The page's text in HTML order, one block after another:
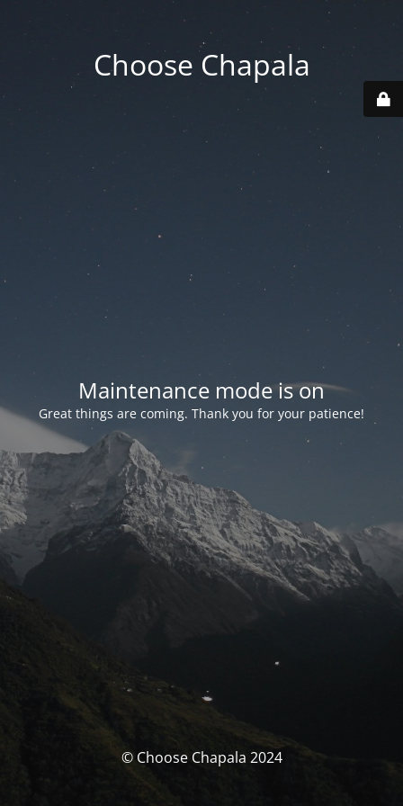
Choose Chapala
Maintenance mode is on
Great things are coming. Thank you for your patience!
© Choose Chapala 2024